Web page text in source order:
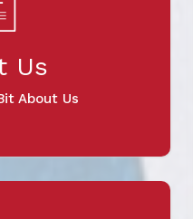
Us
About Us